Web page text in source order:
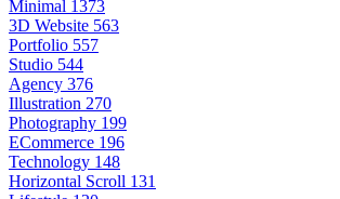
Minimal 1373
3D Website 563
Portfolio 557
Studio 544
Agency 376
Illustration 270
Photography 199
ECommerce 196
Technology 148
Horizontal Scroll 131